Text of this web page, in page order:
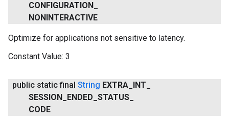
CONFIGURATION
NONINTERACTIVE
Optimize for applications not sensitive to latency.
Constant Value: 3
public static final String EXTRA INT
SESSION ENDED STATUS
CODE